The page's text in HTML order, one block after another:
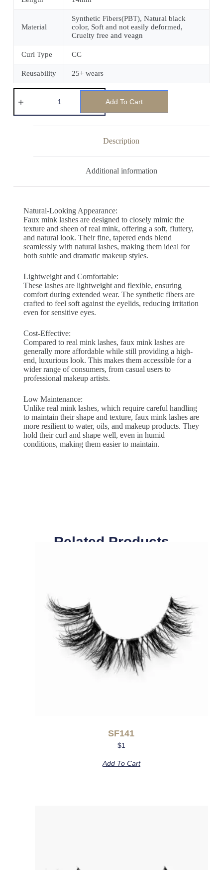
Material
Synthetic Fibers(PBT), Natural black
color, Soft and not easily deformed,
Cruelty free and veagn
Curl Type CC
Reusability 25+ wears
Add To Cart
Description
Additional information
Natural-Looking Appearance:
Faux mink lashes are designed to closely mimic the
texture and sheen of real mink, offering a soft, fluttery,
and natural look. Their fine, tapered ends blend
seamlessly with natural lashes, making them ideal for
both subtle and dramatic makeup styles.
Lightweight and Comfortable:
These lashes are lightweight and flexible, ensuring
comfort during extended wear. The synthetic fibers are
crafted to feel soft against the eyelids, reducing irritation
even for sensitive eyes.
Cost-Effective:
Compared to real mink lashes, faux mink lashes are
generally more affordable while still providing a high-
end, luxurious look. This makes them accessible for a
wider range of consumers, from casual users to
professional makeup artists.
Low Maintenance:
Unlike real mink lashes, which require careful handling
to maintain their shape and texture, faux mink lashes are
more resilient to water, oils, and makeup products. They
hold their curl and shape well, even in humid
conditions, making them easier to maintain.
Related Products
SF141
$1
Add To Cart